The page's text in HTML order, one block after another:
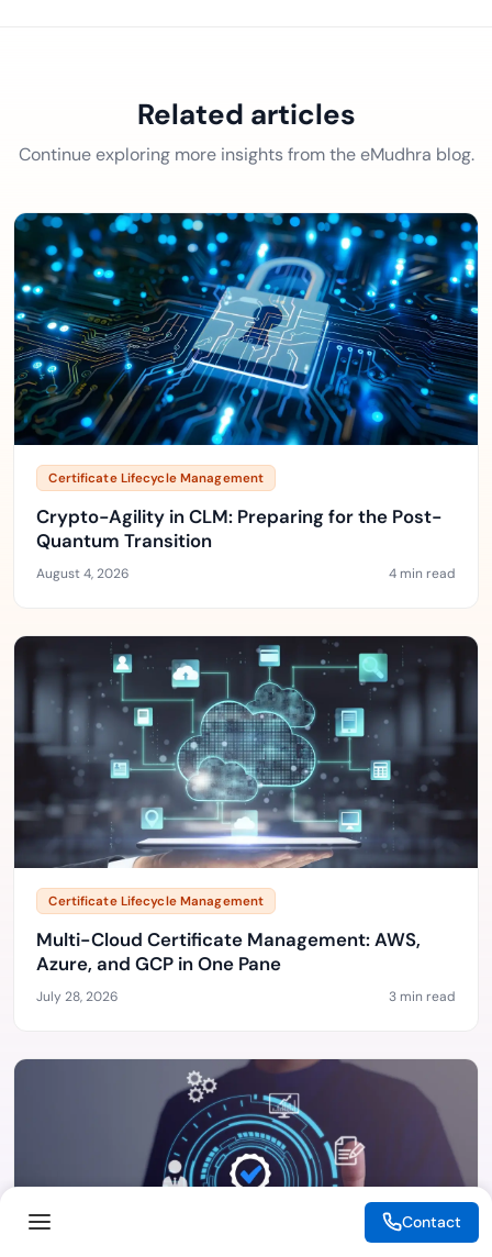
Related articles
Continue exploring more insights from the eMudhra blog.
Certificate Lifecycle Management
Crypto-Agility in CLM: Preparing for the Post-
Quantum Transition
August 4, 2026 4 min read
Certificate Lifecycle Management
Multi-Cloud Certificate Management: AWS,
Azure, and GCP in One Pane
July 28, 2026 3 min read
Contact